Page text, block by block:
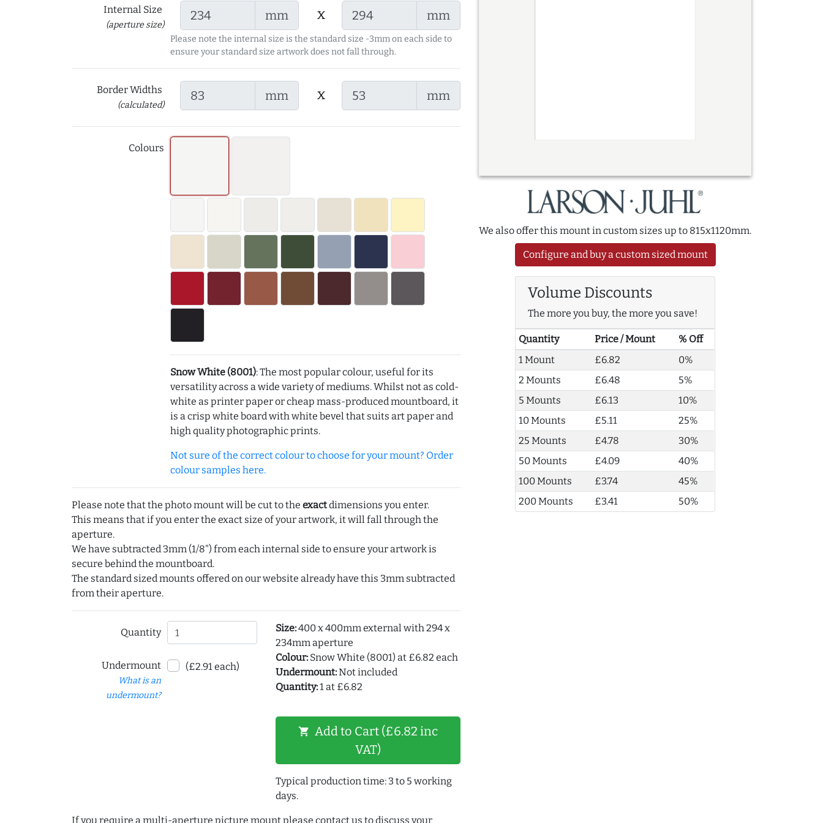
Internal Size
(aperture size)
mm x mm
Please note the internal size is the standard size -3mm on each side to
ensure your standard size artwork does not fall through.
Border Widths
(calculated)
mm x mm
Colours
Snow White (8001): The most popular colour, useful for its
versatility across a wide variety of mediums. Whilst not as cold-
white as printer paper or cheap mass-produced mountboard, it
is a crisp white board with white bevel that suits art paper and
high quality photographic prints.
Not sure of the correct colour to choose for your mount? Order
colour samples here.
Please note that the photo mount will be cut to the exactdimensions you enter.
This means that if you enter the exact size of your artwork, it will fall through the
aperture.
We have subtracted 3mm (1/8") from each internal side to ensure your artwork is
secure behind the mountboard.
The standard sized mounts offered on our website already have this 3mm subtracted
from their aperture.
Quantity
Undermount
What is an
undermount?
(£2.91 each)
Size:400 x 400mm external with 294 x
234mm aperture
Colour:Snow White (8001) at £6.82 each
Undermount:Not included
Quantity:1 at £6.82
shopping_cart Add to Cart (£6.82 inc
VAT)
Typical production time: 3 to 5 working
days.
We also offer this mount in custom sizes up to 815x1120mm.
Configure and buy a custom sized mount
Volume Discounts
The more you buy, the more you save!
Quantity Price / Mount
% Off
1 Mount
£6.82
0%
2 Mounts
£6.48
5%
5 Mounts
£6.13
10%
10 Mounts
£5.11
25%
25 Mounts
£4.78
30%
50 Mounts
£4.09
40%
100 Mounts
£3.74
45%
200 Mounts
£3.41 50%
If you require a multi-aperture picture mount please contact us to discuss your